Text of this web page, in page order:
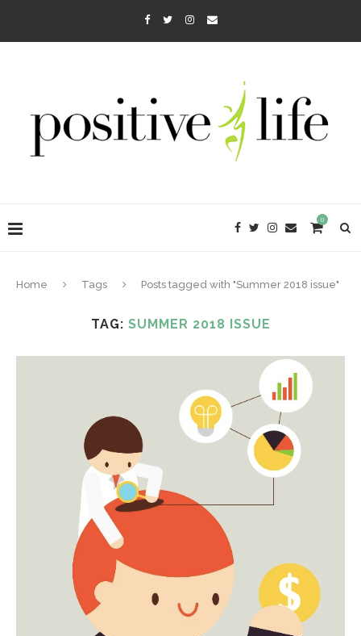
0
Home Tags Posts tagged with "Summer 2018 issue"
TAG: SUMMER 2018 ISSUE